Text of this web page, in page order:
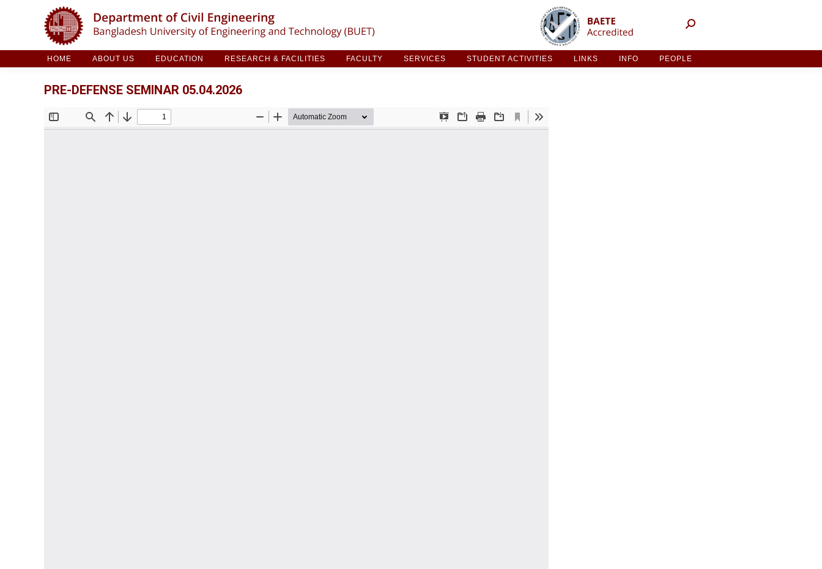
HOME ABOUT US EDUCATION RESEARCH & FACILITIES FACULTY SERVICES STUDENT ACTIVITIES LINKS INFO PEOPLE
PRE-DEFENSE SEMINAR 05.04.2026
HOME ABOUT US EDUCATION RESEARCH & FACILITIES STUDENT ACTIVITIES INFO